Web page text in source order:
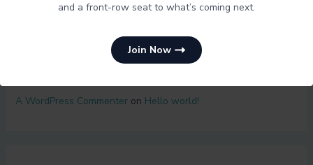
and a front-row seat to what’s coming next.
Join Now
Recent Comments
A WordPress Commenteron Hello world!